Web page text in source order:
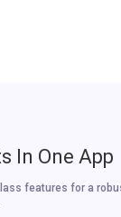
In One App
features for a